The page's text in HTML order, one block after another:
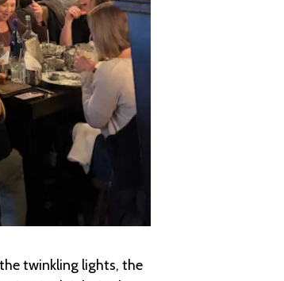
twinkling lights, the